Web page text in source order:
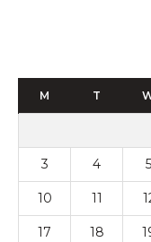
M T
3 4 5
10 11
17 18